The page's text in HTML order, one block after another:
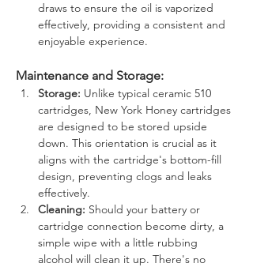
draws to ensure the oil is vaporized
effectively, providing a consistent and
enjoyable experience.
Maintenance and Storage:
Storage: Unlike typical ceramic 510
cartridges, New York Honey cartridges
are designed to be stored upside
down. This orientation is crucial as it
aligns with the cartridge's bottom-fill
design, preventing clogs and leaks
effectively.
Cleaning: Should your battery or
cartridge connection become dirty, a
simple wipe with a little rubbing
alcohol will clean it up. There's no